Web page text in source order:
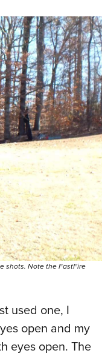
shots. Note the FastFire
used one, I
open and my
eyes open. The